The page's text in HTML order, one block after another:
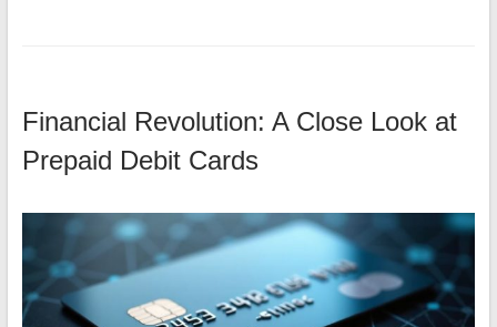
Financial Revolution: A Close Look at
Prepaid Debit Cards